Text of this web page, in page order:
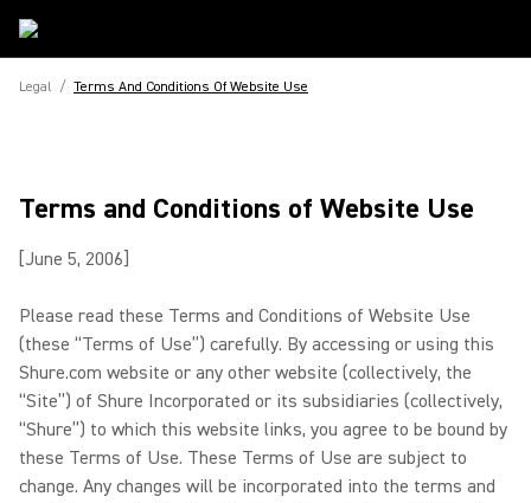
Legal / Terms And Conditions Of Website Use
Terms and Conditions of Website Use
[June 5, 2006]
Please read these Terms and Conditions of Website Use
(these “Terms of Use”) carefully. By accessing or using this
Shure.com website or any other website (collectively, the
“Site”) of Shure Incorporated or its subsidiaries (collectively,
“Shure”) to which this website links, you agree to be bound by
these Terms of Use. These Terms of Use are subject to
change. Any changes will be incorporated into the terms and